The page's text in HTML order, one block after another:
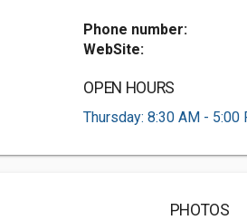
Phone number:
WebSite:
OPEN HOURS
Thursday: 8:30 AM - 5:00
PHOTOS